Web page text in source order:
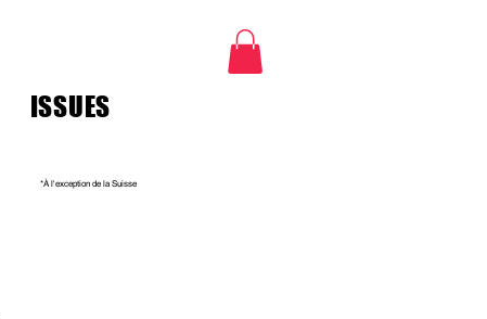
ISSUES
*À l'exception de la Suisse